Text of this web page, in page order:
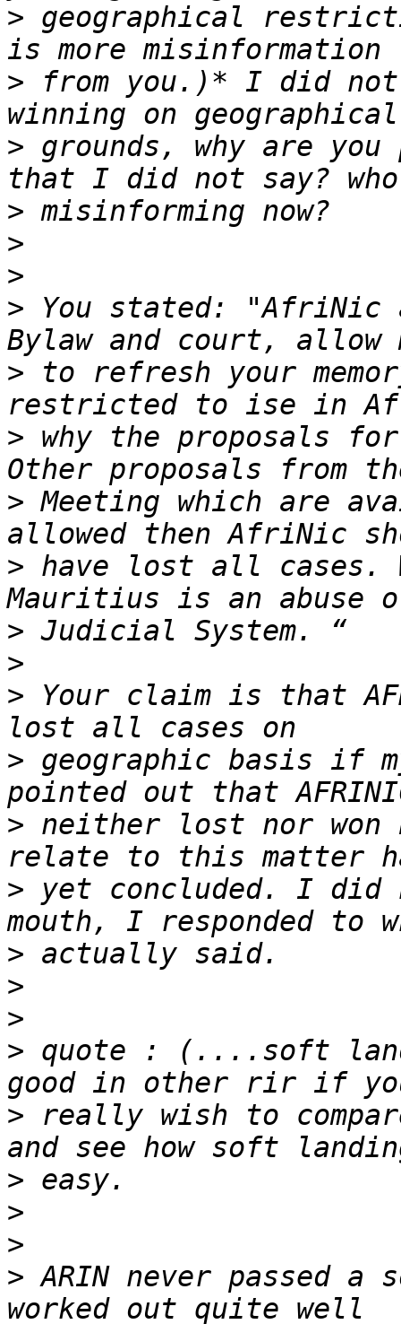
> geographical
> from you.)* I did not
> grounds, why are
>
>
>
> You stated: "AfriNic
> to refresh your
> why the proposals
> Meeting which are
> have lost all cases.
>
>
> Your claim is that
> geographic basis if
> neither lost nor won
> yet concluded. I did
>
>
>
> quote : (....soft
> really wish to
>
>
>
> ARIN never passed